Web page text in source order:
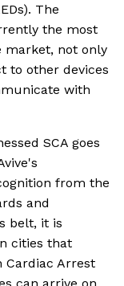
The
the most
market, not only
to other devices
with
SCA goes
from the
and
belt, it is
cities that
Cardiac Arrest